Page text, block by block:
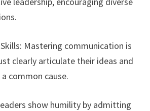
Mastering communication is
clearly articulate their ideas and
common cause.
show humility by admitting